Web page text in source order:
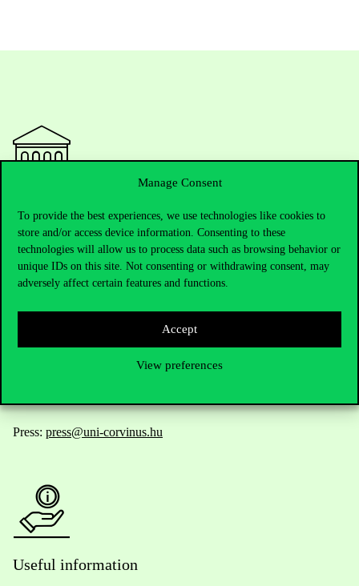
Manage Consent
To provide the best experiences, we use technologies like cookies to
store and/or access device information. Consenting to these
technologies will allow us to process data such as browsing behavior or
unique IDs on this site. Not consenting or withdrawing consent, may
adversely affect certain features and functions.
Accept
View preferences
Contact Us
Telephone:+36 1 482 5000
Do you have questions about the admissions?
Press: press@uni-corvinus.hu
Useful information